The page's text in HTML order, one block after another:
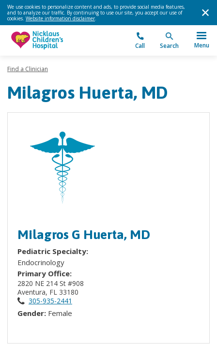
We use cookies to personalize content and ads, to provide social media features,
and to analyze our traffic. By continuing to use our site, you accept our use of
cookies. Website information disclaimer.
Call Search Menu
Find a Clinician
Milagros Huerta, MD
Milagros G Huerta, MD
Pediatric Specialty:
Endocrinology
Primary Office:
2820 NE 214 St #908
Aventura, FL 33180
305-935-2441
Gender: Female